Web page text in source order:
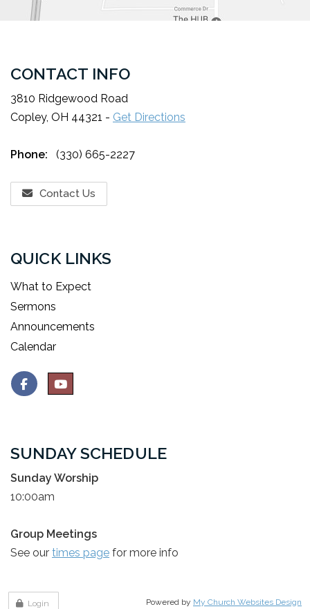
CONTACT INFO
3810 Ridgewood Road
Copley, OH 44321 - Get Directions
Phone: (330) 665-2227
Contact Us
QUICK LINKS
What to Expect
Sermons
Announcements
Calendar
SUNDAY SCHEDULE
Sunday Worship
10:00am
Group Meetings
See our times page for more info
Login Powered by My Church Websites Design